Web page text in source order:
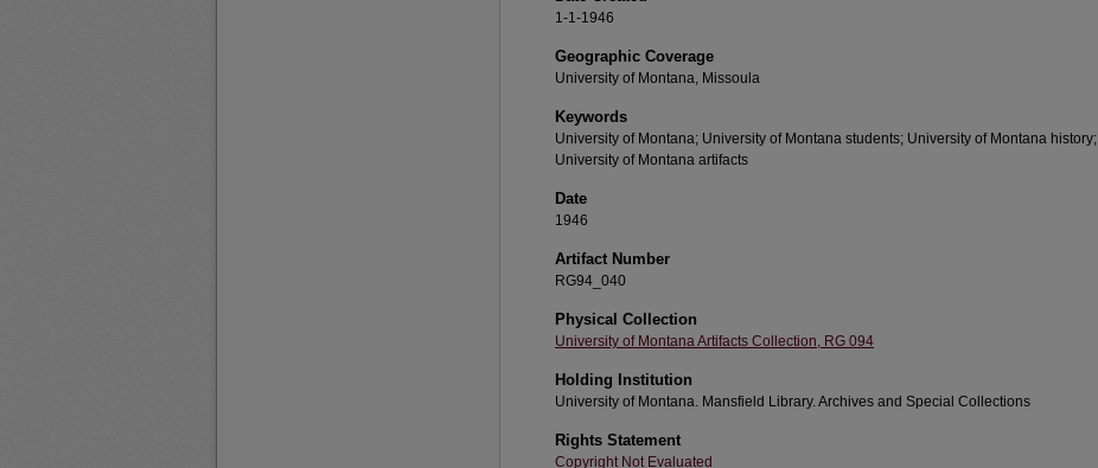
1-1-1946
Geographic Coverage
University of Montana, Missoula
Keywords
University of Montana; University of Montana students; University of Montana history;
University of Montana artifacts
Date
1946
Artifact Number
RG94_040
Physical Collection
University of Montana Artifacts Collection, RG 094
Holding Institution
University of Montana. Mansfield Library. Archives and Special Collections
Rights Statement
Copyright Not Evaluated